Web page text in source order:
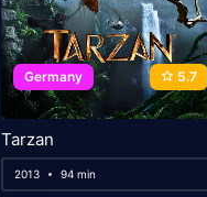
Germany 5.7
Tarzan
2013 94 min